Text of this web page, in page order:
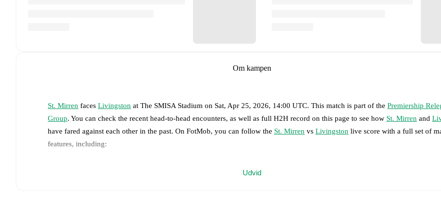
Om kampen
St. Mirren faces Livingston at The SMISA Stadium on Sat, Apr 25, 2026, 14:00 UTC. This match is part of the Premiership
Group. You can check the recent head-to-head encounters, as well as full H2H record on this page to see how St. Mirren and
have fared against each other in the past. On FotMob, you can follow the St. Mirren vs Livingston live score with a full set of
features, including:
Live updates: Every goal, card, substitution and key moment instantly delivered on FotMob.
Udvid